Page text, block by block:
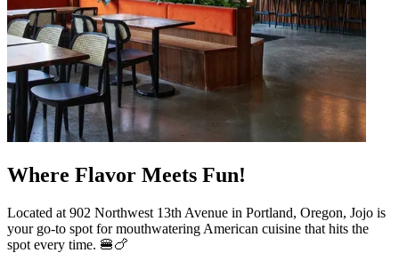
Where Flavor Meets Fun!
Located at 902 Northwest 13th Avenue in Portland, Oregon, Jojo is
your go-to spot for mouthwatering American cuisine that hits the
spot every time. 🍔🍗